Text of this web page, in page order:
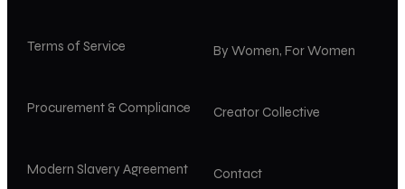
By Women, For Women
Creator Collective
Contact
Terms of Service
Procurement & Compliance
Modern Slavery Agreement